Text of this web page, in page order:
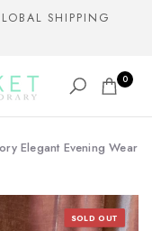
SHIPPING
0
Elegant Evening Wear
SOLD OUT